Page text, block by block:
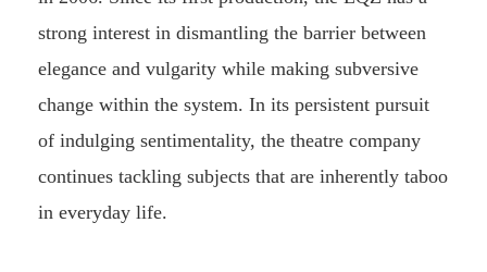
strong interest in dismantling the barrier between
elegance and vulgarity while making subversive
change within the system. In its persistent pursuit
of indulging sentimentality, the theatre company
continues tackling subjects that are inherently taboo
in everyday life.